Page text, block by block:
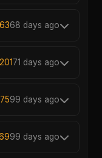
68 days ago
71 days ago
99 days ago
99 days ago